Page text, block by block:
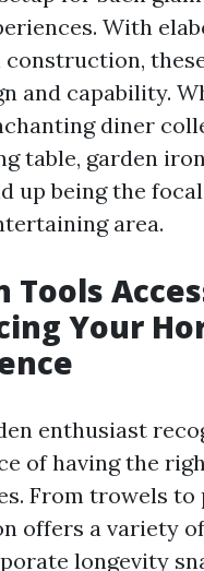
With
construction,
and capability.
diner
table, garden
up being the
area.
Tools
Your
enthusiast
of having the
From trowels to
offers a variety
longevity